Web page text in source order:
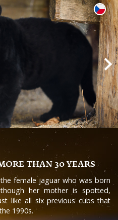
THAN 30 YEARS
female jaguar who was born
her mother is spotted,
like all six previous cubs that
1990s.